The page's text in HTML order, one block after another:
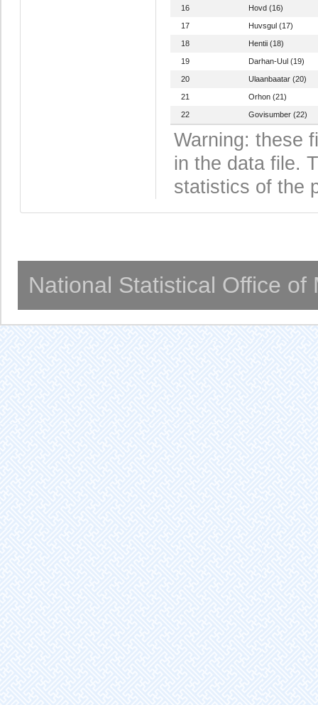
16 Hovd (16)
17 Huvsgul (17)
18 Hentii (18)
19 Darhan-Uul (19)
20 Ulaanbaatar (20)
21 Orhon (21)
22 Govisumber (22)
Warning: these
in the data file.
statistics of the
National Statistical Office of